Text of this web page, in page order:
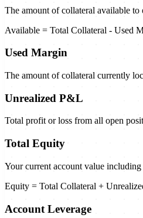
The amount of collateral available
Available = Total Collateral - Used
Used Margin
The amount of collateral currently
Unrealized P&L
Total profit or loss from all open
Total Equity
Your current account value
Equity = Total Collateral +
Account Leverage